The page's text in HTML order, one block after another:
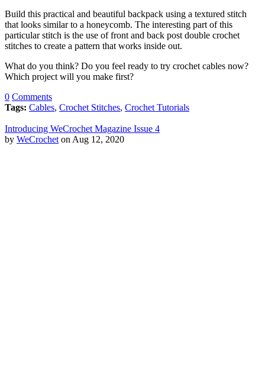
Build this practical and beautiful backpack using a textured stitch
that looks similar to a honeycomb. The interesting part of this
particular stitch is the use of front and back post double crochet
stitches to create a pattern that works inside out.
What do you think? Do you feel ready to try crochet cables now?
Which project will you make first?
0 Comments
Tags: Cables, Crochet Stitches, Crochet Tutorials
Introducing WeCrochet Magazine Issue 4
by WeCrochet on Aug 12, 2020